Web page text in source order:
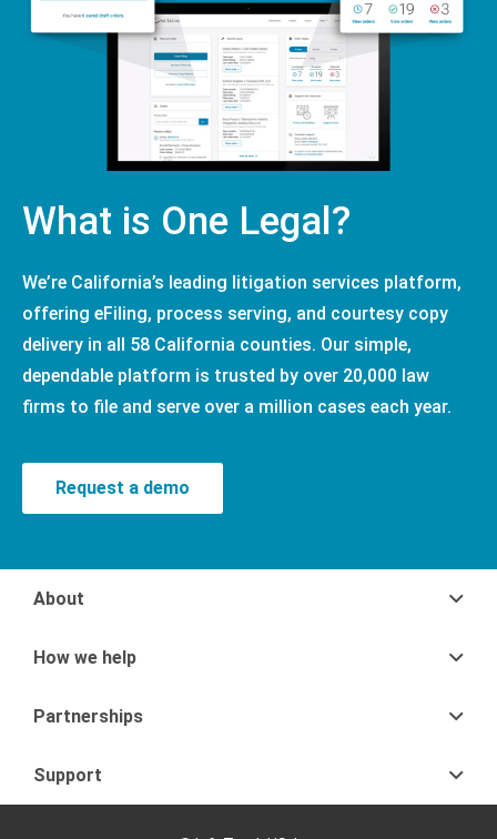
What is One Legal?
We’re California’s leading litigation services platform,
offering eFiling, process serving, and courtesy copy
delivery in all 58 California counties. Our simple,
dependable platform is trusted by over 20,000 law
firms to file and serve over a million cases each year.
Request a demo
About
How we help
Partnerships
Support